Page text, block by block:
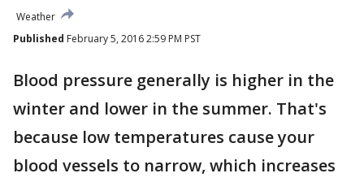
Weather
Published February 5, 2016 2:59 PM PST
Blood pressure generally is higher in the
winter and lower in the summer. That's
because low temperatures cause your
blood vessels to narrow, which increases